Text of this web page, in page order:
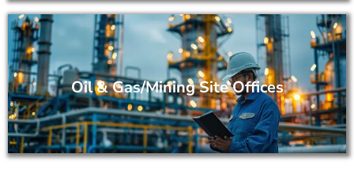
Oil & Gas/Mining Site Offices